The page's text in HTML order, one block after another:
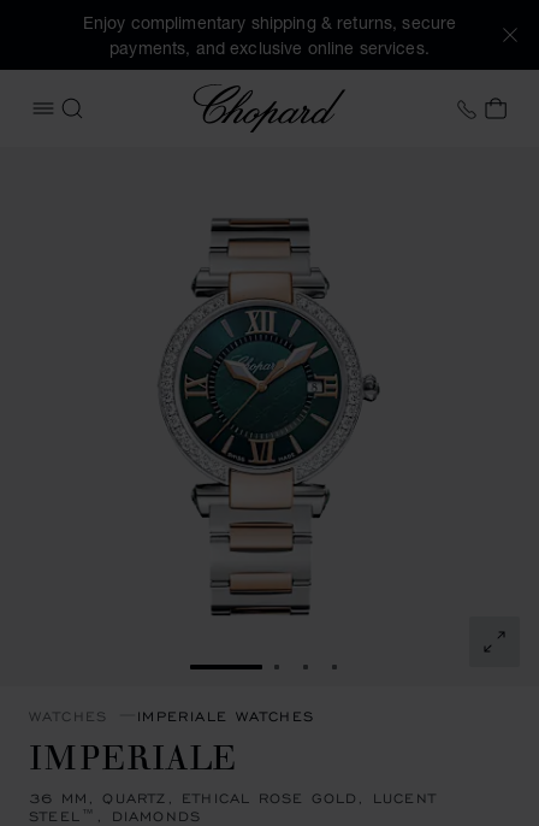
Enjoy complimentary shipping & returns, secure
payments, and exclusive online services.
OPEN MENU
SEARCH
Chopard +41
MY
GO TO SLIDE 1GO TO SLIDE 2
GO TO SLIDE 3
GO TO SLIDE 4
WATCHES IMPERIALE WATCHES
IMPERIALE
36 MM, QUARTZ, ETHICAL ROSE GOLD, LUCENT
STEEL™, DIAMONDS